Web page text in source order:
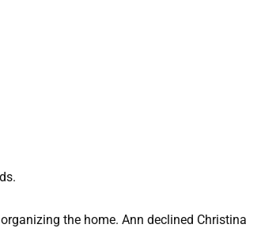
the home. Ann declined Christina